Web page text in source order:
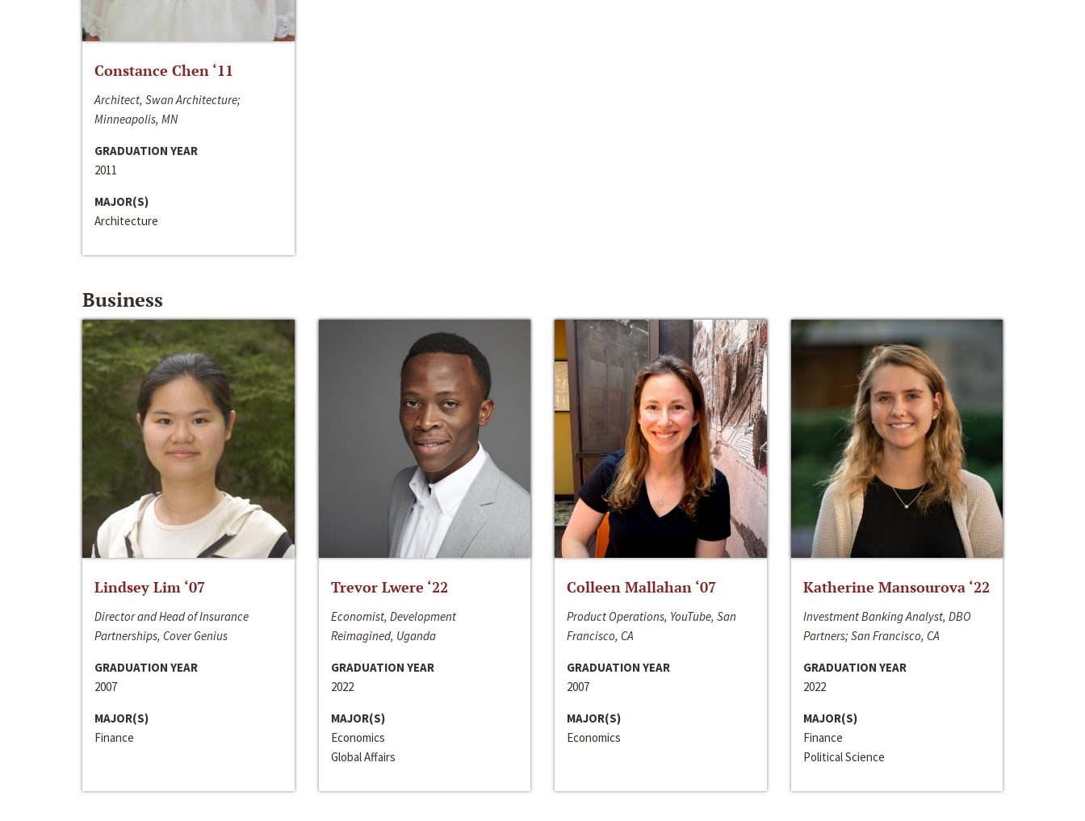
Constance Chen ‘11
Architect, Swan Architecture;
Minneapolis, MN
GRADUATION YEAR
2011
MAJOR(S)
Architecture
Business
Lindsey Lim ‘07
Director and Head of Insurance
Partnerships, Cover Genius
GRADUATION YEAR
2007
MAJOR(S)
Finance
Trevor Lwere ‘22
Economist, Development
Reimagined, Uganda
GRADUATION YEAR
2022
MAJOR(S)
Economics
Global Affairs
Colleen Mallahan ‘07
Product Operations, YouTube, San
Francisco, CA
GRADUATION YEAR
2007
MAJOR(S)
Economics
Katherine Mansourova ‘22
Investment Banking Analyst, DBO
Partners; San Francisco, CA
GRADUATION YEAR
2022
MAJOR(S)
Finance
Political Science